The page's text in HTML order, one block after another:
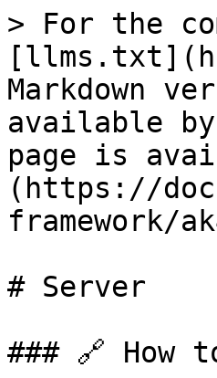
> For the
Markdown
available
page is
(https://
framework/
# Server
### 🔗 How